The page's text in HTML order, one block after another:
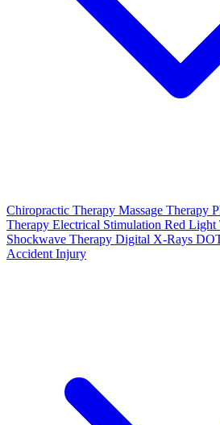
Chiropractic Therapy Massage Therapy
Therapy Electrical Stimulation Red Light
Shockwave Therapy Digital X-Rays
Accident Injury